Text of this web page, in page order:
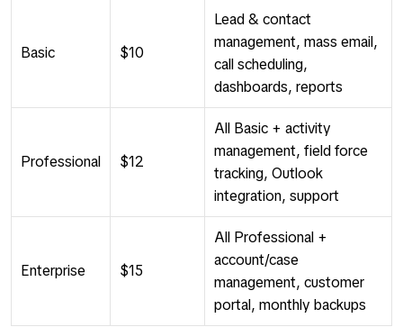
Basic $10
Lead & contact
management, mass email,
call scheduling,
dashboards, reports
Professional $12
All Basic + activity
management, field force
tracking, Outlook
integration, support
Enterprise $15
All Professional +
account/case
management, customer
portal, monthly backups